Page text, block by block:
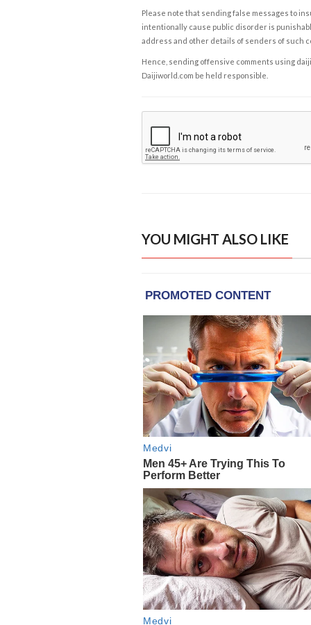
Please note that sending false messages to
intentionally cause public disorder is
address and other details of senders of such
Hence, sending offensive comments using
Daijiworld.com be held responsible.
YOU MIGHT ALSO LIKE